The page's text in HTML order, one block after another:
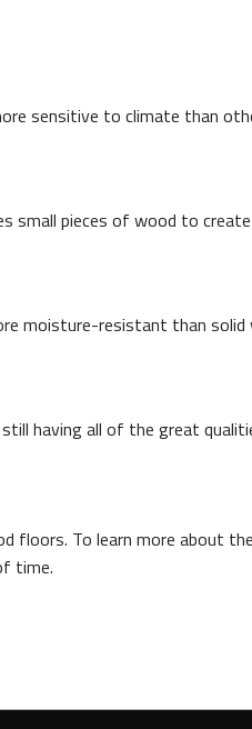
sensitive to climate than
small pieces of wood to
moisture-resistant than
having all of the great
To learn more about
time.